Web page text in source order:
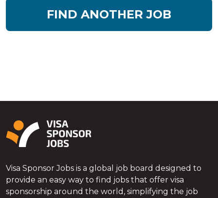
FIND ANOTHER JOB
Visa Sponsor Jobs is a global job board designed to
provide an easy way to find jobs that offer visa
sponsorship around the world, simplifying the job